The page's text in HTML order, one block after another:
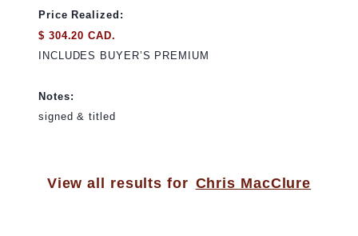
Price Realized:
$ 304.20 CAD.
INCLUDES BUYER’S PREMIUM
Notes:
signed & titled
View all results for Chris MacClure